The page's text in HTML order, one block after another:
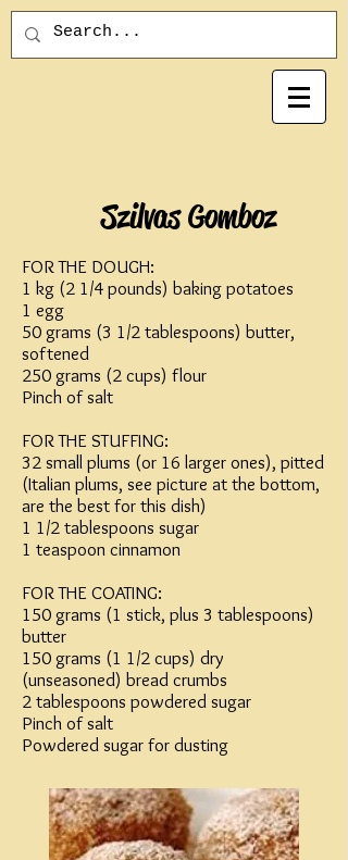
Szilvas Gomboz
FOR THE DOUGH:
1 kg (2 1/4 pounds) baking potatoes
1 egg
50 grams (3 1/2 tablespoons) butter,
softened
250 grams (2 cups) flour
Pinch of salt
FOR THE STUFFING:
32 small plums (or 16 larger ones), pitted
(Italian plums, see picture at the bottom,
are the best for this dish)
1 1/2 tablespoons sugar
1 teaspoon cinnamon
FOR THE COATING:
150 grams (1 stick, plus 3 tablespoons)
butter
150 grams (1 1/2 cups) dry
(unseasoned) bread crumbs
2 tablespoons powdered sugar
Pinch of salt
Powdered sugar for dusting